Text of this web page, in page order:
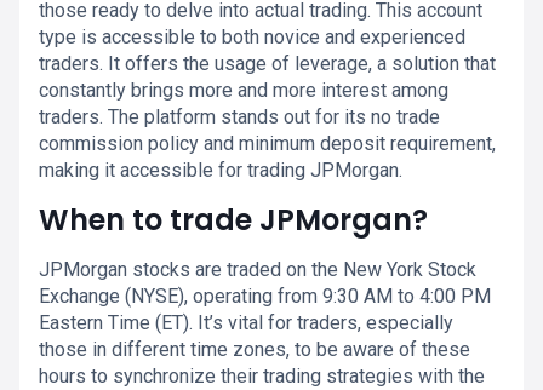
those ready to delve into actual trading. This account
type is accessible to both novice and experienced
traders. It offers the usage of leverage, a solution that
constantly brings more and more interest among
traders. The platform stands out for its no trade
commission policy and minimum deposit requirement,
making it accessible for trading JPMorgan.
When to trade JPMorgan?
JPMorgan stocks are traded on the New York Stock
Exchange (NYSE), operating from 9:30 AM to 4:00 PM
Eastern Time (ET). It’s vital for traders, especially
those in different time zones, to be aware of these
hours to synchronize their trading strategies with the